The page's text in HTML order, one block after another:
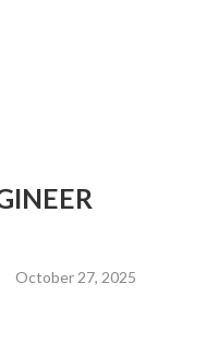
October 27, 2025